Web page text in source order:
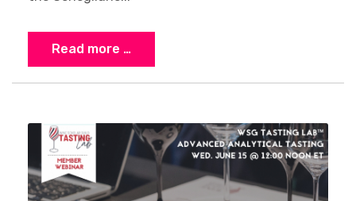
Read more …